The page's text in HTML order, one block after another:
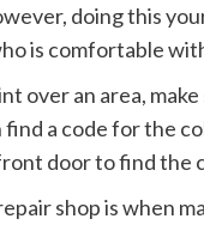
doing this
is comfortable
over an area,
find a code for the
door to find the
shop is when